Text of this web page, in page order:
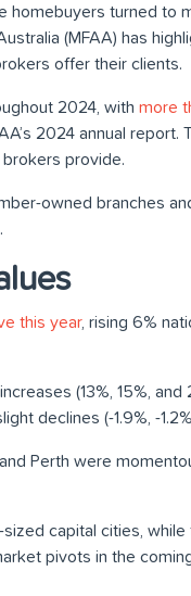
homebuyers turned to
(MFAA) has
offer their clients.
2024, with more
2024 annual
provide.
owned branches
this year, rising 6%
(13%, 15%, and
declines (-1.9%, -
Perth were
capital cities,
pivots in the